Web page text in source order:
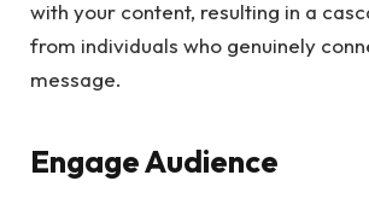
with your content, resulting in a
from individuals who genuinely
message.
Engage Audience